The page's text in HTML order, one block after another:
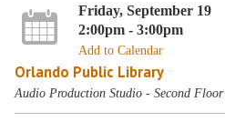
Friday, September 19
2:00pm - 3:00pm
Add to Calendar
Orlando Public Library
Audio Production Studio - Second Floor